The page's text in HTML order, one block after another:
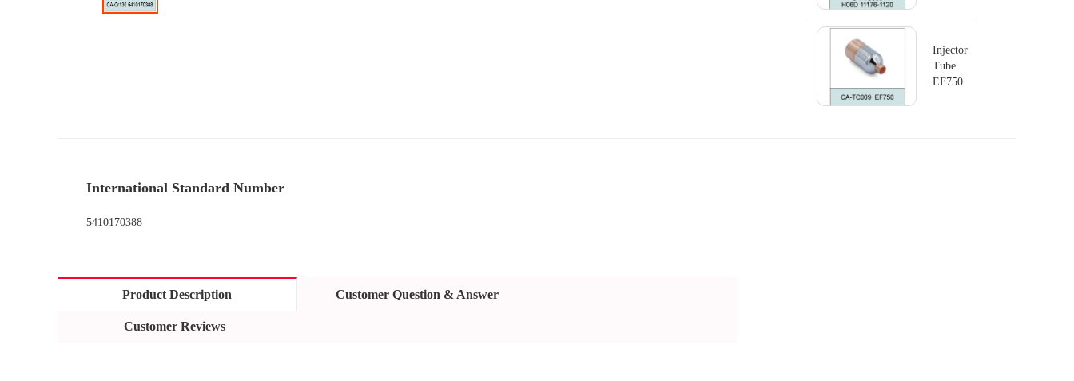
1120
Injector
Tube
EF750
International Standard Number
5410170388
Product Description Customer Question & Answer
Customer Reviews